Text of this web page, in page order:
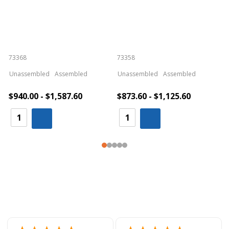
73368
Unassembled
Assembled
$940.00 - $1,587.60
73358
Unassembled
Assembled
$873.60 - $1,125.60